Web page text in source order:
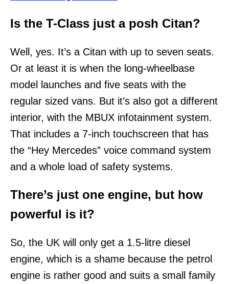
Is the T-Class just a posh Citan?
Well, yes. It’s a Citan with up to seven seats.
Or at least it is when the long-wheelbase
model launches and five seats with the
regular sized vans. But it’s also got a different
interior, with the MBUX infotainment system.
That includes a 7-inch touchscreen that has
the “Hey Mercedes” voice command system
and a whole load of safety systems.
There’s just one engine, but how
powerful is it?
So, the UK will only get a 1.5-litre diesel
engine, which is a shame because the petrol
engine is rather good and suits a small family